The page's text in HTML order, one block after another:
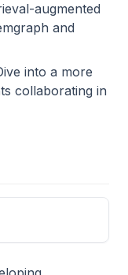
augmented
and
into a more
collaborating in